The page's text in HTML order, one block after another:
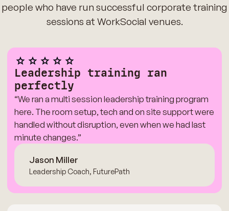
people who have run successful corporate training
sessions at WorkSocial venues.
Leadership training ran
perfectly
“We ran a multi session leadership training program
here. The room setup, tech and on site support were
handled without disruption, even when we had last
minute changes.”
Jason Miller
Leadership Coach, FuturePath